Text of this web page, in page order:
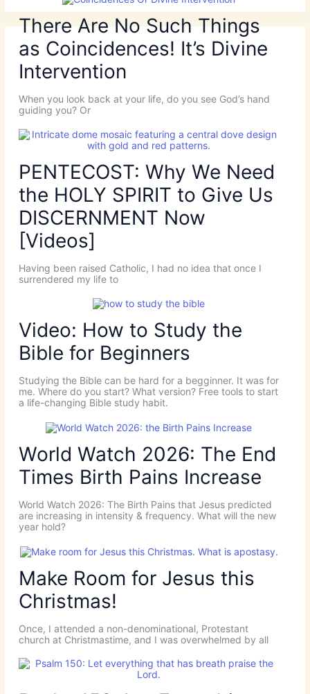
There Are No Such Things
as Coincidences! It’s Divine
Intervention
When you look back at your life, do you see God’s hand
guiding you? Or
PENTECOST: Why We Need
the HOLY SPIRIT to Give Us
DISCERNMENT Now
[Videos]
Having been raised Catholic, I had no idea that once I
surrendered my life to
Video: How to Study the
Bible for Beginners
Studying the Bible can be hard for a begginner. It was for
me. Where do you start? What version? Free tools to start
a life-changing Bible study habit.
World Watch 2026: The End
Times Birth Pains Increase
World Watch 2026: The Birth Pains that Jesus predicted
are increasing in intensity & frequency. What will the new
year hold?
Make Room for Jesus this
Christmas!
Once, I attended a non-denominational, Protestant
church at Christmastime, and I was overwhelmed by all